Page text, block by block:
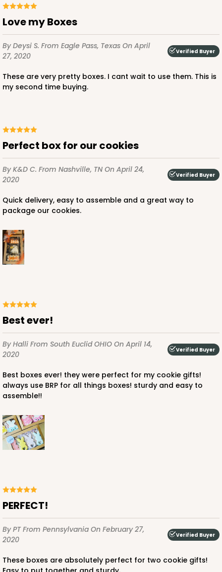
Love my Boxes
By Deysi S. From Eagle Pass, Texas On April
27, 2020
Verified Buyer
These are very pretty boxes. I cant wait to use them. This is
my second time buying.
Perfect box for our cookies
By K&D C. From Nashville, TN On April 24,
2020
Verified Buyer
Quick delivery, easy to assemble and a great way to
package our cookies.
best ever!
By Halli From South Euclid OHIO On April 14,
2020
Verified Buyer
best boxes ever! they were perfect for my cookie gifts!
always use BRP for all things boxes! sturdy and easy to
assemble!!
PERFECT!
By PTFrom Pennsylvania On February 27,
2020
Verified Buyer
These boxes are absolutely perfect for two cookie gifts!